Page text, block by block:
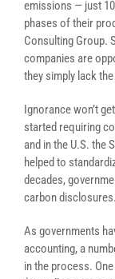
emissions — just
phases of their
Consulting Group.
companies are
they simply lack
Ignorance won’t
started requiring
and in the U.S. the
helped to
decades,
carbon disclosures.
As governments
accounting, a
in the process.